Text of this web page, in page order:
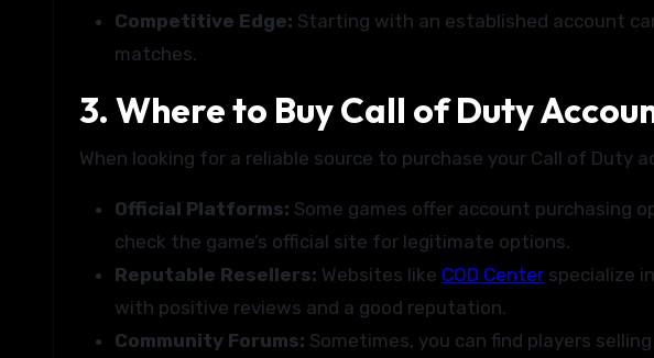
Competitive Edge: Starting with an established account
matches.
3. Where to Buy Call of Duty
When looking for a reliable source to purchase your Call of Duty
Official Platforms: Some games offer account purchasing
check the game’s official site for legitimate options.
Reputable Resellers: Websites like COD Center specialize
with positive reviews and a good reputation.
Community Forums: Sometimes, you can find players